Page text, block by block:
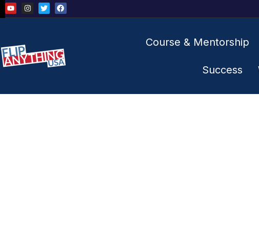
Course & Mentorship
Success